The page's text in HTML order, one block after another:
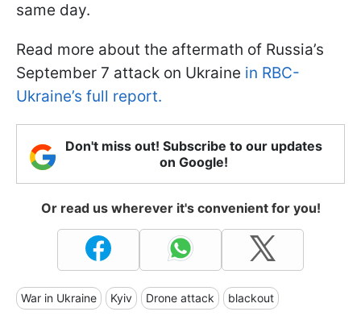
same day.
Read more about the aftermath of Russia’s
September 7 attack on Ukraine in RBC-
Ukraine’s full report.
Don't miss out! Subscribe to our updates
on Google!
Or read us wherever it's convenient for you!
War in Ukraine Kyiv Drone attack blackout